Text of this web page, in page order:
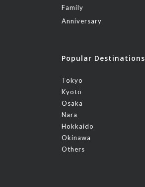
Family
Anniversary
Popular Destinations
Tokyo
Kyoto
Osaka
Nara
Hokkaido
Okinawa
Others